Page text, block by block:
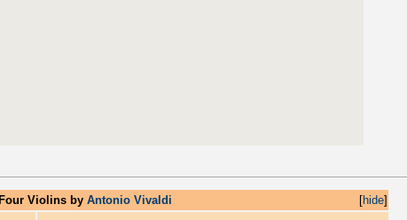
[hide]
Violins by Antonio Vivaldi